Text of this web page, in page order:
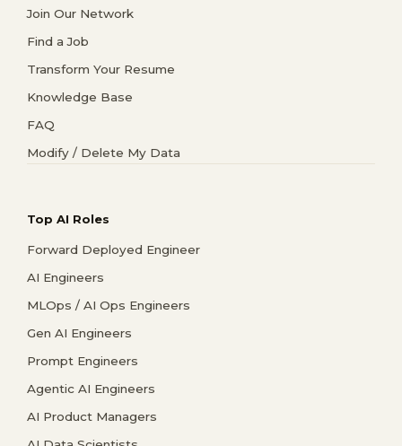
Join Our Network
Find a Job
Transform Your Resume
Knowledge Base
FAQ
Modify / Delete My Data
Top AI Roles
Forward Deployed Engineer
AI Engineers
MLOps / AI Ops Engineers
Gen AI Engineers
Prompt Engineers
Agentic AI Engineers
AI Product Managers